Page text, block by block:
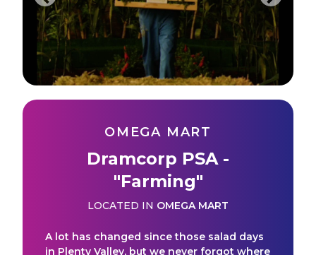
OMEGA MART
Dramcorp PSA -
"Farming"
LOCATED IN OMEGA MART
A lot has changed since those salad days
in Plenty Valley, but we never forgot where